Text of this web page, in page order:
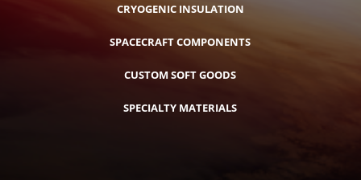
CRYOGENIC INSULATION
SPACECRAFT COMPONENTS
CUSTOM SOFT GOODS
SPECIALTY MATERIALS